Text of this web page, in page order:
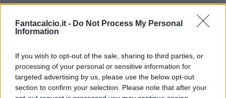
Fantacalcio.it - Do Not Process My Personal
Information
If you wish to opt-out of the sale, sharing to third parties, or
processing of your personal or sensitive information for
targeted advertising by us, please use the below opt-out
section to confirm your selection. Please note that after your